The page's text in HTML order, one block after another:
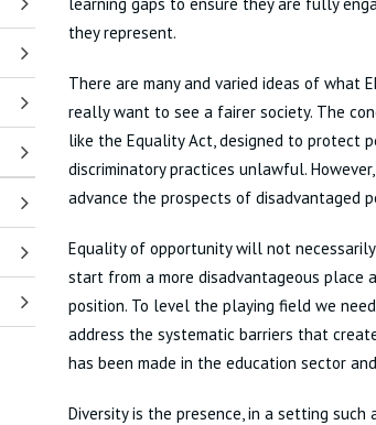
they represent.
There are many and varied ideas of what
really want to see a fairer society. The
like the Equality Act, designed to protect
discriminatory practices unlawful.
advance the prospects of disadvantaged
Equality of opportunity will not
start from a more disadvantageous place
position. To level the playing field we
address the systematic barriers that
has been made in the education sector
Diversity is the presence, in a setting